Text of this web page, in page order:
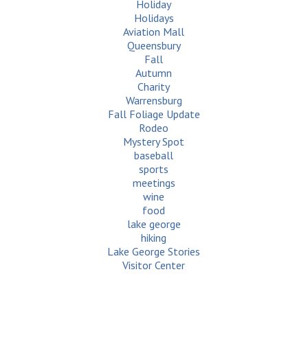
Holiday
Holidays
Aviation Mall
Queensbury
Fall
Autumn
Charity
Warrensburg
Fall Foliage Update
Rodeo
Mystery Spot
baseball
sports
meetings
wine
food
lake george
hiking
Lake George Stories
Visitor Center